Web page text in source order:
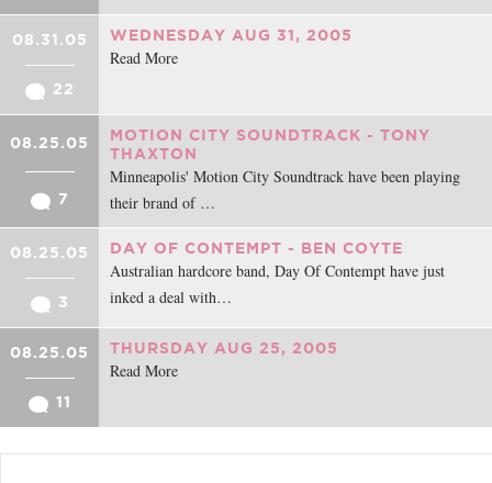
08.31.05
22
WEDNESDAY AUG 31, 2005
Read More
08.25.05
7
MOTION CITY SOUNDTRACK - TONY
THAXTON
Minneapolis' Motion City Soundtrack have been playing
their brand of …
08.25.05
3
DAY OF CONTEMPT - BEN COYTE
Australian hardcore band, Day Of Contempt have just
inked a deal with…
08.25.05
11
THURSDAY AUG 25, 2005
Read More